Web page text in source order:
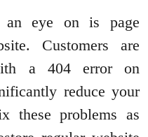
an eye on is page
Customers are
a 404 error on
reduce your
these problems as